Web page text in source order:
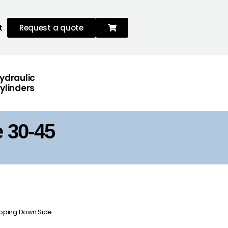
Request a quote
30-45
Down Side